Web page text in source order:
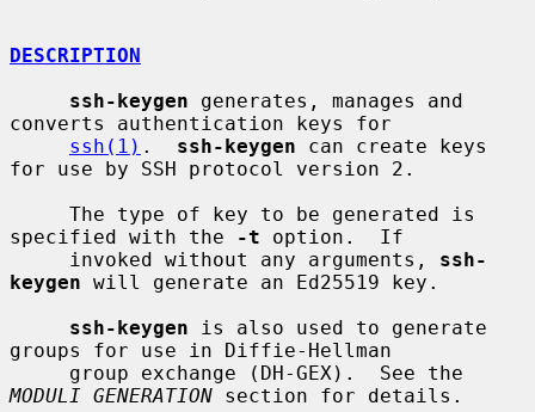
DESCRIPTION
ssh-keygen generates, manages and
converts authentication keys for
ssh(1) . ssh-keygen can create keys
for use by SSH protocol version 2.
specified with the
-t option.  If
     invoked without any arguments,
ssh-
keygen will generate an Ed25519 key.
ssh-keygen is also used to generate
groups for use in Diffie-Hellman
MODULI GENERATION section for details.